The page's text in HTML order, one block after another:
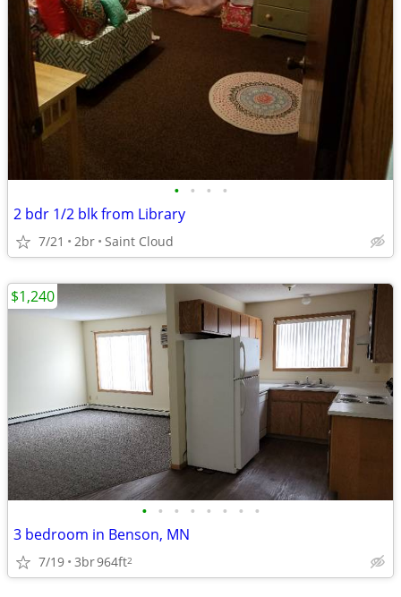
• • • •
2 bdr 1/2 blk from Library
7/21 2br Saint Cloud
• • • • • • • •
3 bedroom in Benson, MN
7/19 3br964ft2
$1,240